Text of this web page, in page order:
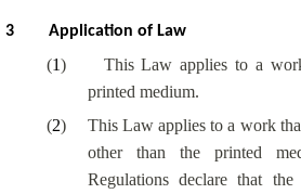
3 Application of Law
(1)
This Law applies to a
printed medium.
(2)
This Law applies to a work
other than the printed
Regulations declare that